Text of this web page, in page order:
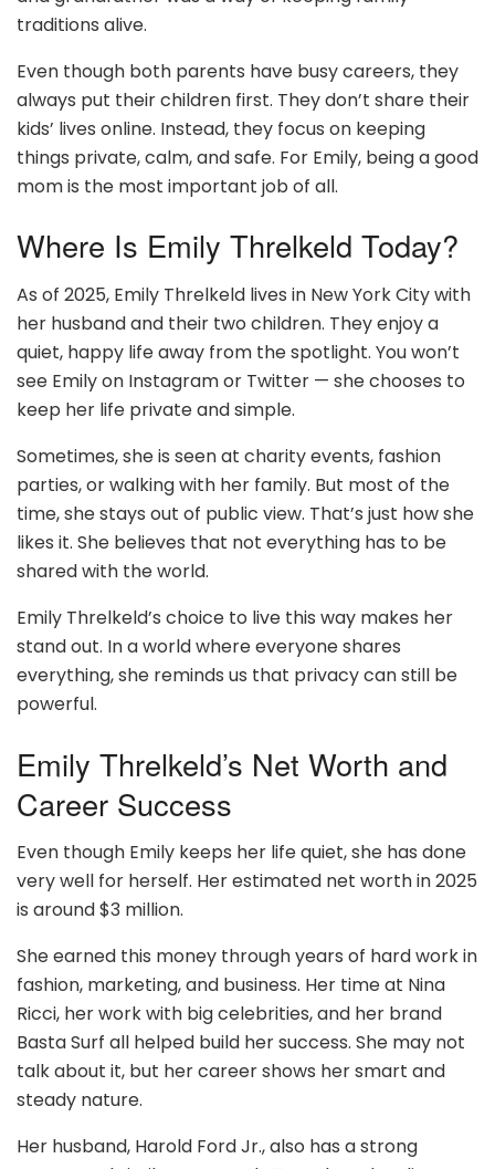
traditions alive.
Even though both parents have busy careers, they
always put their children first. They don’t share their
kids’ lives online. Instead, they focus on keeping
things private, calm, and safe. For Emily, being a good
mom is the most important job of all.
Where Is Emily Threlkeld Today?
As of 2025, Emily Threlkeld lives in New York City with
her husband and their two children. They enjoy a
quiet, happy life away from the spotlight. You won’t
see Emily on Instagram or Twitter — she chooses to
keep her life private and simple.
Sometimes, she is seen at charity events, fashion
parties, or walking with her family. But most of the
time, she stays out of public view. That’s just how she
likes it. She believes that not everything has to be
shared with the world.
Emily Threlkeld’s choice to live this way makes her
stand out. In a world where everyone shares
everything, she reminds us that privacy can still be
powerful.
Emily Threlkeld’s Net Worth and
Career Success
Even though Emily keeps her life quiet, she has done
very well for herself. Her estimated net worth in 2025
is around $3 million.
She earned this money through years of hard work in
fashion, marketing, and business. Her time at Nina
Ricci, her work with big celebrities, and her brand
Basta Surf all helped build her success. She may not
talk about it, but her career shows her smart and
steady nature.
Her husband, Harold Ford Jr., also has a strong